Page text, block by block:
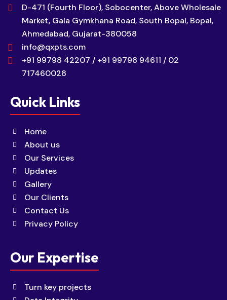
D-471 (Fourth Floor), Sobocenter, Above Wholesale
Market, Gala Gymkhana Road, South Bopal, Bopal,
Ahmedabad, Gujarat-380058
info@qxpts.com
+91 99798 42207 / +91 99798 94611 / 02
717460028
Quick Links
Home
About us
Our Services
Updates
Gallery
Our Clients
Contact Us
Privacy Policy
Our Expertise
Turn key projects